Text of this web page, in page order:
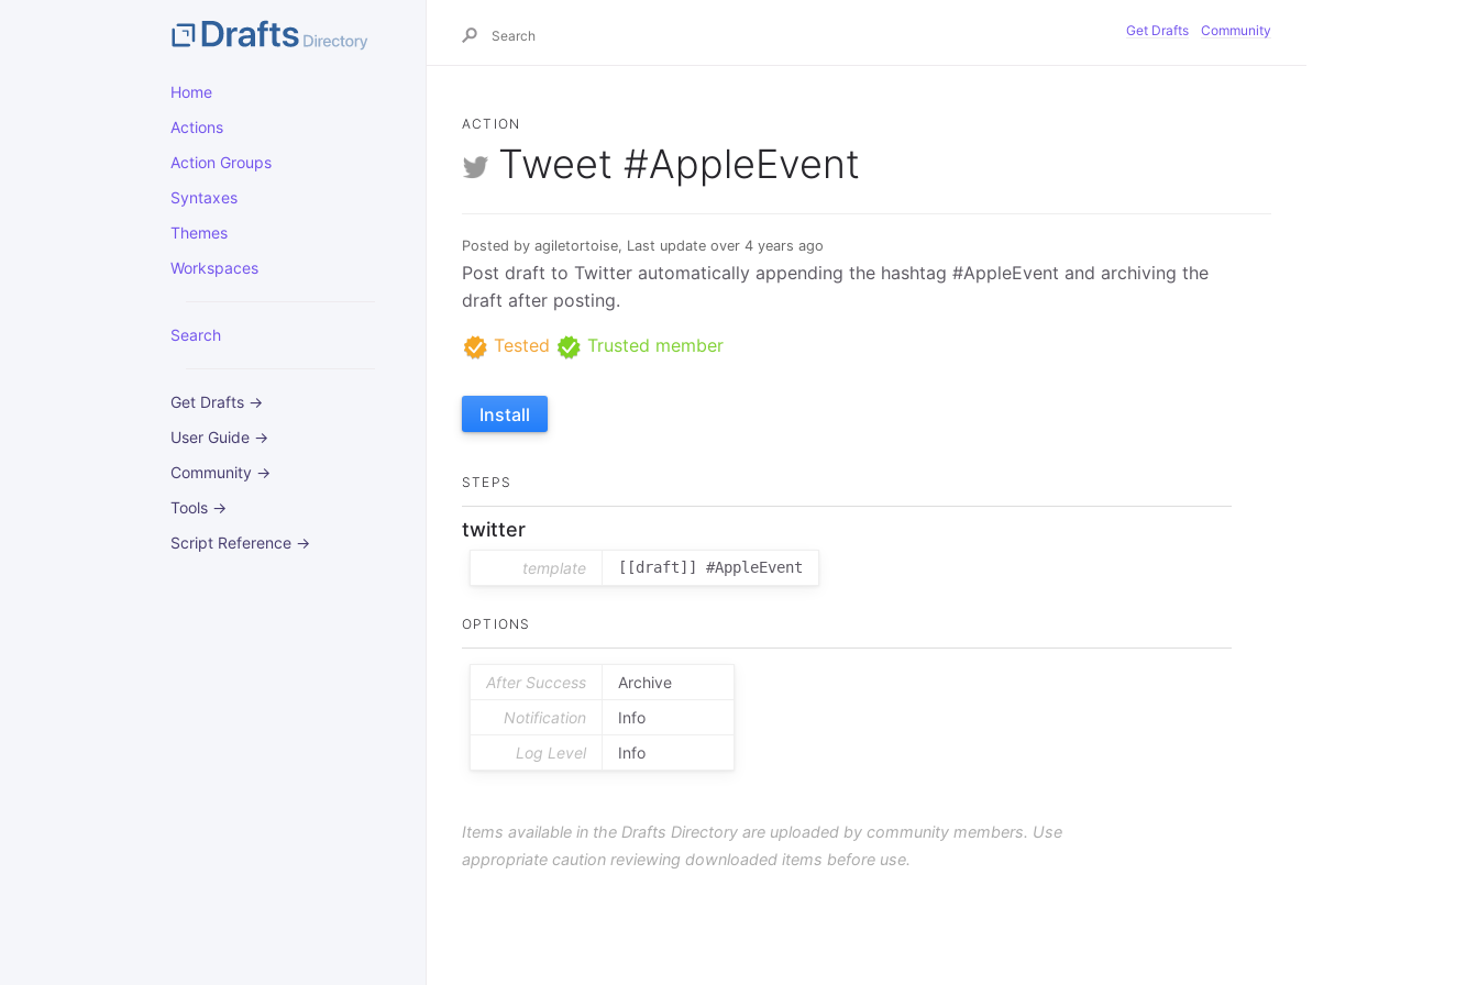
Home
Actions
Action Groups
Syntaxes
Themes
Workspaces
Search
Get Drafts →
User Guide →
Community →
Tools →
Script Reference →
Get Drafts Community
ACTION
Tweet #AppleEvent
Posted by agiletortoise, Last update over 4 years ago
Post draft to Twitter automatically appending the hashtag #AppleEvent and archiving the
draft after posting.
Tested Trusted member
Install
STEPS
twitter
template [[draft]] #AppleEvent
OPTIONS
After Success
Archive
Notification
Info
Log Level
Info
Items available in the Drafts Directory are uploaded by community members. Use
appropriate caution reviewing downloaded items before use.